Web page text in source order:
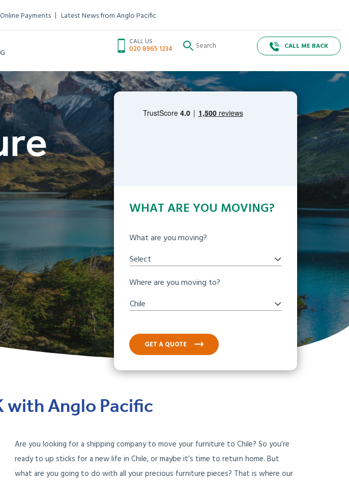
Online Payments Latest News from Anglo Pacific
CALL US
020 8965 1234 CALL ME BACK
WHAT ARE YOU MOVING?
What are you moving?
Select
Where are you moving to?
Chile
GET A QUOTE
with Anglo Pacific
Are you looking for a shipping company to move your furniture to Chile? So you’re
ready to up sticks for a new life in Chile, or maybe it’s time to return home. But
what are you going to do with all your precious furniture pieces? That is where our